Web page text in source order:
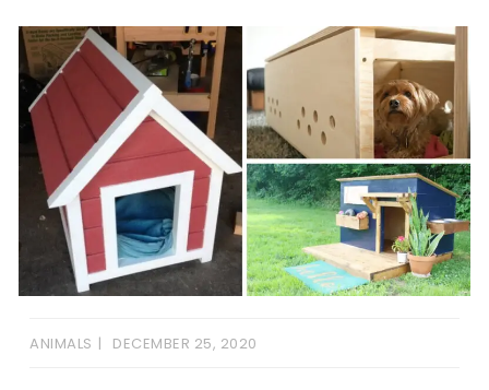
ANIMALS DECEMBER 25, 2020